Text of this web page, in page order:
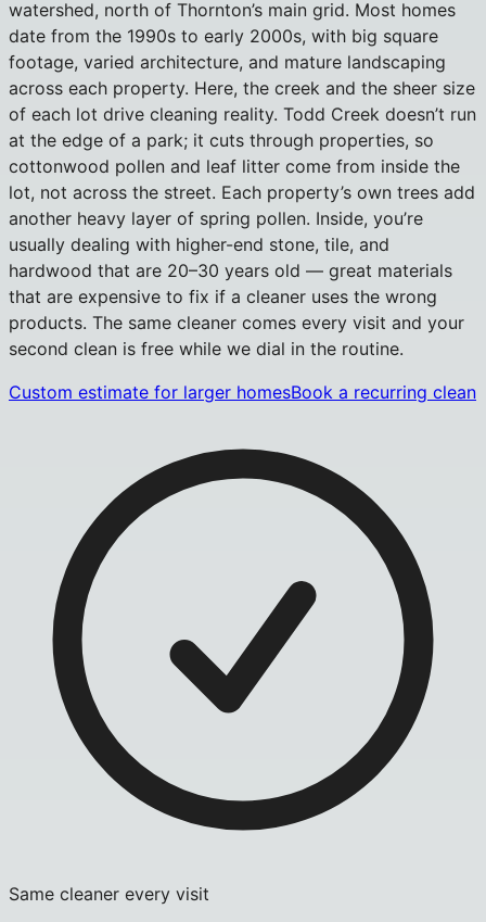
watershed, north of Thornton’s main grid. Most homes
date from the 1990s to early 2000s, with big square
footage, varied architecture, and mature landscaping
across each property. Here, the creek and the sheer size
of each lot drive cleaning reality. Todd Creek doesn’t run
at the edge of a park; it cuts through properties, so
cottonwood pollen and leaf litter come from inside the
lot, not across the street. Each property’s own trees add
another heavy layer of spring pollen. Inside, you’re
usually dealing with higher-end stone, tile, and
hardwood that are 20–30 years old — great materials
that are expensive to fix if a cleaner uses the wrong
products. The same cleaner comes every visit and your
second clean is free while we dial in the routine.
Custom estimate for larger homesBook a recurring clean
Same cleaner every visit